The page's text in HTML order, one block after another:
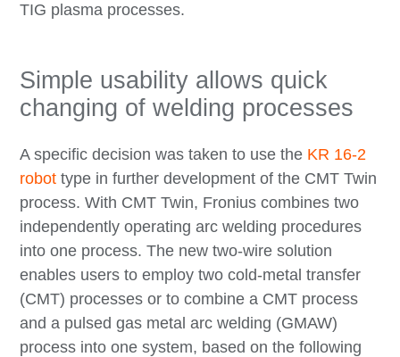
TIG plasma processes.
Simple usability allows quick
changing of welding processes
A specific decision was taken to use the KR 16-2
robot type in further development of the CMT Twin
process. With CMT Twin, Fronius combines two
independently operating arc welding procedures
into one process. The new two-wire solution
enables users to employ two cold-metal transfer
(CMT) processes or to combine a CMT process
and a pulsed gas metal arc welding (GMAW)
process into one system, based on the following